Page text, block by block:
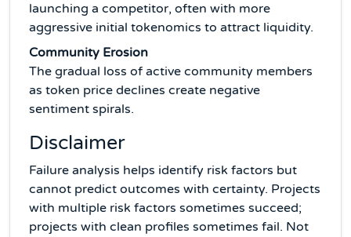
launching a competitor, often with more
aggressive initial tokenomics to attract liquidity.
Community Erosion
The gradual loss of active community members
as token price declines create negative
sentiment spirals.
Disclaimer
Failure analysis helps identify risk factors but
cannot predict outcomes with certainty. Projects
with multiple risk factors sometimes succeed;
projects with clean profiles sometimes fail. Not